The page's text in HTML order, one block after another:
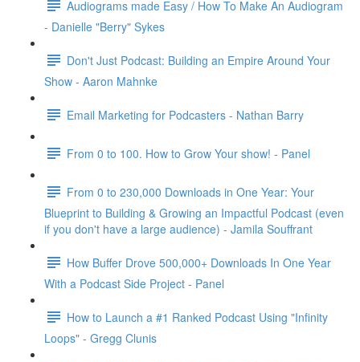
Audiograms made Easy / How To Make An Audiogram
- Danielle "Berry" Sykes
Don't Just Podcast: Building an Empire Around Your
Show - Aaron Mahnke
Email Marketing for Podcasters - Nathan Barry
From 0 to 100. How to Grow Your show! - Panel
From 0 to 230,000 Downloads in One Year: Your
Blueprint to Building & Growing an Impactful Podcast (even
if you don't have a large audience) - Jamila Souffrant
How Buffer Drove 500,000+ Downloads In One Year
With a Podcast Side Project - Panel
How to Launch a #1 Ranked Podcast Using "Infinity
Loops" - Gregg Clunis